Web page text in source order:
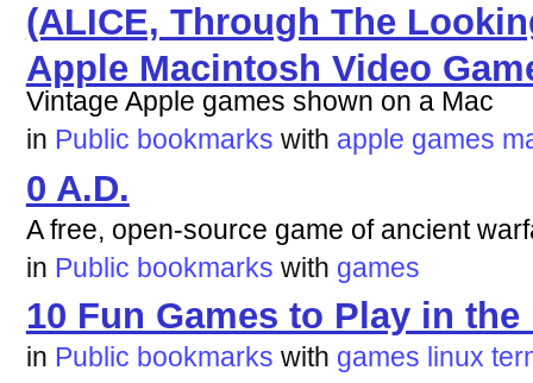
(ALICE, Through The
Apple Macintosh Video
Vintage Apple games shown on a Mac
in Public bookmarks with apple games
0 A.D.
A free, open-source game of ancient
in Public bookmarks with games
10 Fun Games to Play in
in Public bookmarks with games linux